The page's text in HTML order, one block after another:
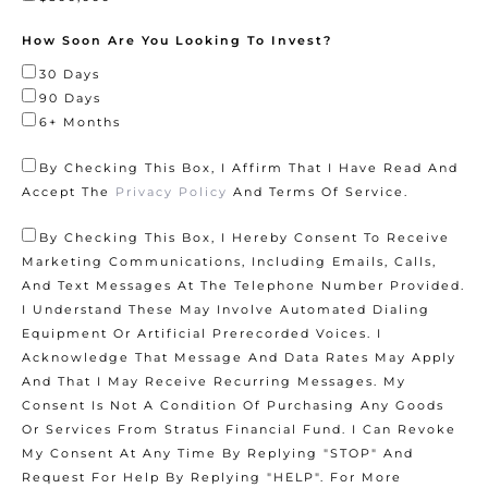
How Soon Are You Looking To Invest?
30 Days
90 Days
6+ Months
By Checking This Box, I Affirm That I Have Read And
Accept The Privacy Policy And Terms Of Service .
By Checking This Box, I Hereby Consent To Receive
Marketing Communications, Including Emails, Calls,
And Text Messages At The Telephone Number Provided.
I Understand These May Involve Automated Dialing
Equipment Or Artificial Prerecorded Voices. I
Acknowledge That Message And Data Rates May Apply
And That I May Receive Recurring Messages. My
Consent Is Not A Condition Of Purchasing Any Goods
Or Services From Stratus Financial Fund. I Can Revoke
My Consent At Any Time By Replying "STOP" And
Request For Help By Replying "HELP". For More